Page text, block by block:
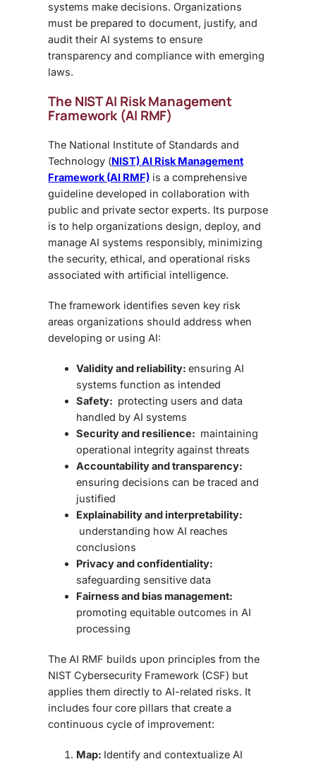
systems make decisions. Organizations
must be prepared to document, justify, and
audit their AI systems to ensure
transparency and compliance with emerging
laws.
The NIST AI Risk Management
Framework (AI RMF)
The National Institute of Standards and
Technology (NIST) AI Risk Management
Framework (AI RMF) is a comprehensive
guideline developed in collaboration with
public and private sector experts. Its purpose
is to help organizations design, deploy, and
manage AI systems responsibly, minimizing
the security, ethical, and operational risks
associated with artificial intelligence.
The framework identifies seven key risk
areas organizations should address when
developing or using AI:
Validity and reliability: ensuring AI
systems function as intended
Safety: protecting users and data
handled by AI systems
Security and resilience: maintaining
operational integrity against threats
Accountability and transparency:
ensuring decisions can be traced and
justified
Explainability and interpretability:
understanding how AI reaches
conclusions
Privacy and confidentiality:
safeguarding sensitive data
Fairness and bias management:
promoting equitable outcomes in AI
processing
The AI RMF builds upon principles from the
NIST Cybersecurity Framework (CSF) but
applies them directly to AI-related risks. It
includes four core pillars that create a
continuous cycle of improvement:
Map: Identify and contextualize AI